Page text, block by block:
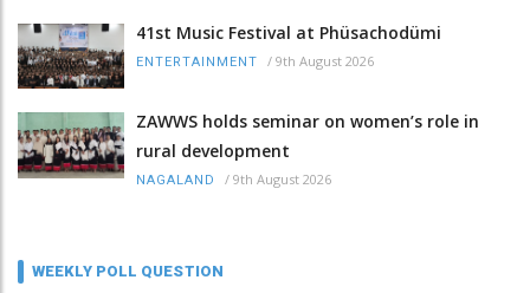
41st Music Festival at Phüsachodümi
ENTERTAINMENT / 9th August 2026
ZAWWS holds seminar on women’s role in
rural development
NAGALAND / 9th August 2026
WEEKLY POLL QUESTION